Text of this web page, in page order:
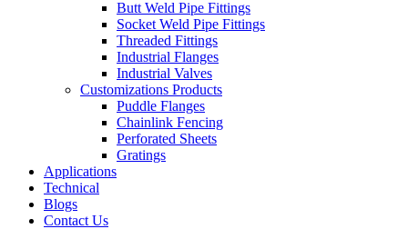
Butt Weld Pipe Fittings
Socket Weld Pipe Fittings
Threaded Fittings
Industrial Flanges
Industrial Valves
Customizations Products
Puddle Flanges
Chainlink Fencing
Perforated Sheets
Gratings
Applications
Technical
Blogs
Contact Us